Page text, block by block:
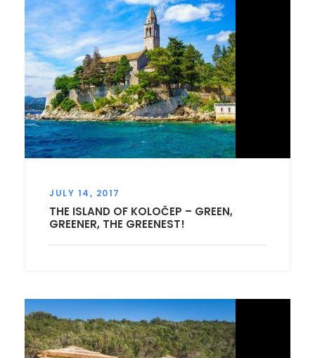
JULY 14, 2017
THE ISLAND OF KOLOČEP – GREEN,
GREENER, THE GREENEST!